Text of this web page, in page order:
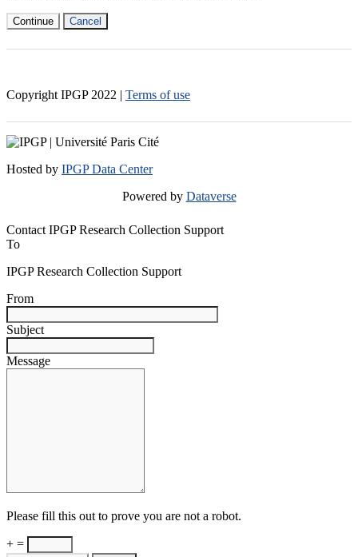
Continue Cancel
Copyright IPGP 2022 | Terms of use
Hosted by IPGP Data Center
Powered by Dataverse
Contact IPGP Research Collection Support
To
IPGP Research Collection Support
From
Subject
Message
Please fill this out to prove you are not a robot.
+ =